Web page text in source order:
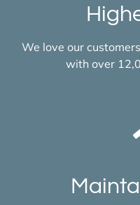
We love our
with over